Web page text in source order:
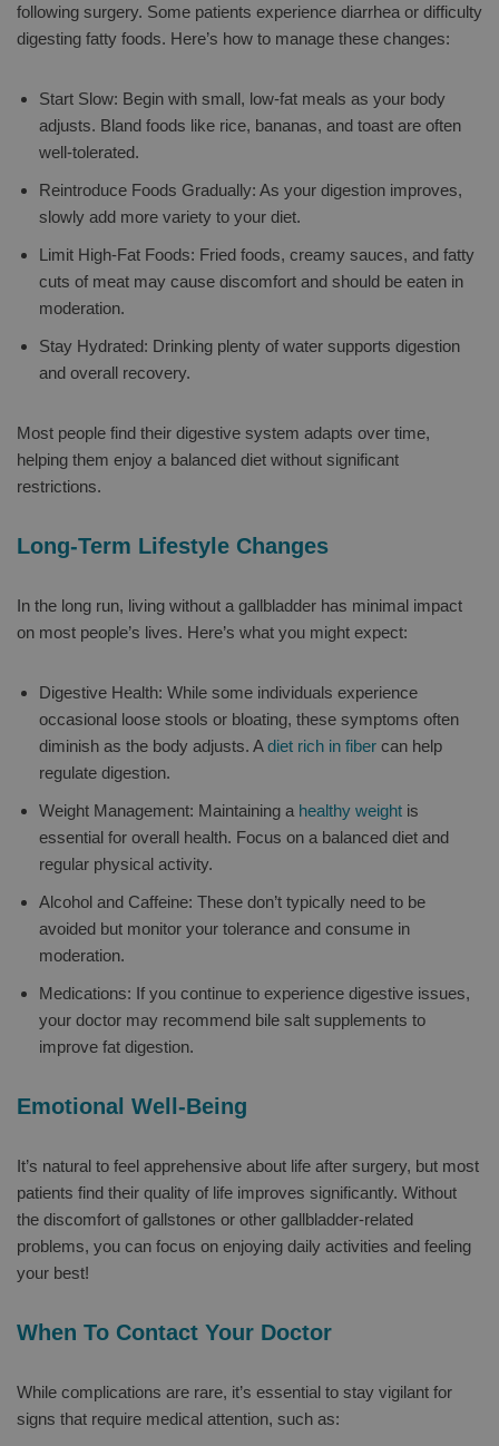
following surgery. Some patients experience diarrhea or difficulty
digesting fatty foods. Here’s how to manage these changes:
Start Slow: Begin with small, low-fat meals as your body
adjusts. Bland foods like rice, bananas, and toast are often
well-tolerated.
Reintroduce Foods Gradually: As your digestion improves,
slowly add more variety to your diet.
Limit High-Fat Foods: Fried foods, creamy sauces, and fatty
cuts of meat may cause discomfort and should be eaten in
moderation.
Stay Hydrated: Drinking plenty of water supports digestion
and overall recovery.
Most people find their digestive system adapts over time,
helping them enjoy a balanced diet without significant
restrictions.
Long-Term Lifestyle Changes
In the long run, living without a gallbladder has minimal impact
on most people’s lives. Here’s what you might expect:
Digestive Health: While some individuals experience
occasional loose stools or bloating, these symptoms often
diminish as the body adjusts. Adiet rich in fiber can help
regulate digestion.
Weight Management: Maintaining a healthy weight is
essential for overall health. Focus on a balanced diet and
regular physical activity.
Alcohol and Caffeine: These don’t typically need to be
avoided but monitor your tolerance and consume in
moderation.
Medications: If you continue to experience digestive issues,
your doctor may recommend bile salt supplements to
improve fat digestion.
Emotional Well-Being
It’s natural to feel apprehensive about life after surgery, but most
patients find their quality of life improves significantly. Without
the discomfort of gallstones or other gallbladder-related
problems, you can focus on enjoying daily activities and feeling
your best!
When To Contact Your Doctor
While complications are rare, it’s essential to stay vigilant for
signs that require medical attention, such as: